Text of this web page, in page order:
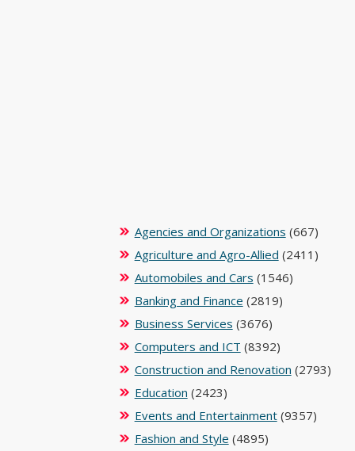
Agencies and Organizations (667)
Agriculture and Agro-Allied (2411)
Automobiles and Cars (1546)
Banking and Finance (2819)
Business Services (3676)
Computers and ICT (8392)
Construction and Renovation (2793)
Education (2423)
Events and Entertainment(9357)
Fashion and Style (4895)